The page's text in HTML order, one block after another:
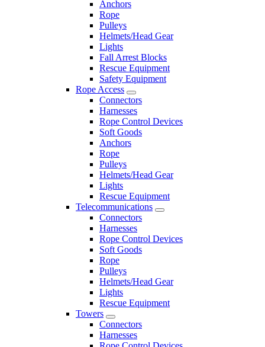
Anchors
Rope
Pulleys
Helmets/Head Gear
Lights
Fall Arrest Blocks
Rescue Equipment
Safety Equipment
Rope Access
Connectors
Harnesses
Rope Control Devices
Soft Goods
Anchors
Rope
Pulleys
Helmets/Head Gear
Lights
Rescue Equipment
Telecommunications
Connectors
Harnesses
Rope Control Devices
Soft Goods
Rope
Pulleys
Helmets/Head Gear
Lights
Rescue Equipment
Towers
Connectors
Harnesses